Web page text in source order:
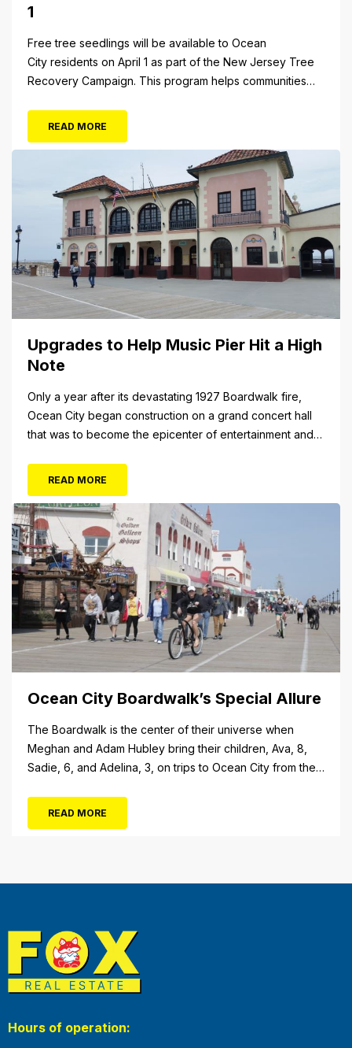
1
Free tree seedlings will be available to Ocean
City residents on April 1 as part of the New Jersey Tree
Recovery Campaign. This program helps communities
will be able to pick up tree seedlings at City Hall (861...
READ MORE
Upgrades to Help Music Pier Hit a High
Note
Only a year after its devastating 1927 Boardwalk fire,
Ocean City began construction on a grand concert hall
that was to become the epicenter of entertainment and
originally christened the Municipal Pavilion, a rather
bland...
READ MORE
Ocean City Boardwalk’s Special Allure
The Boardwalk is the center of their universe when
Meghan and Adam Hubley bring their children, Ava, 8,
Sadie, 6, and Adelina, 3, on trips to Ocean City from their
READ MORE
Hours of operation: